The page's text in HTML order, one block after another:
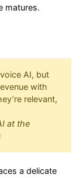
matures.
AI, but
with
relevant,
at the
a delicate